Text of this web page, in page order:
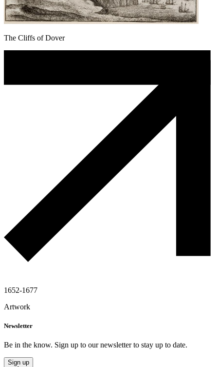
The Cliffs of Dover
1652-1677
Artwork
Newsletter
Be in the know. Sign up to our newsletter to stay up to date.
Sign up